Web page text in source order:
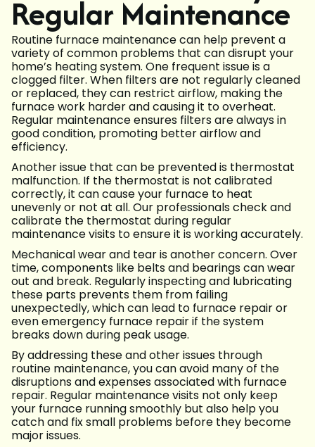
Regular Maintenance
Routine furnace maintenance can help prevent a
variety of common problems that can disrupt your
home’s heating system. One frequent issue is a
clogged filter. When filters are not regularly cleaned
or replaced, they can restrict airflow, making the
furnace work harder and causing it to overheat.
Regular maintenance ensures filters are always in
good condition, promoting better airflow and
efficiency.
Another issue that can be prevented is thermostat
malfunction. If the thermostat is not calibrated
correctly, it can cause your furnace to heat
unevenly or not at all. Our professionals check and
calibrate the thermostat during regular
maintenance visits to ensure it is working accurately.
Mechanical wear and tear is another concern. Over
time, components like belts and bearings can wear
out and break. Regularly inspecting and lubricating
these parts prevents them from failing
unexpectedly, which can lead to furnace repair or
even emergency furnace repair if the system
breaks down during peak usage.
By addressing these and other issues through
routine maintenance, you can avoid many of the
disruptions and expenses associated with furnace
repair. Regular maintenance visits not only keep
your furnace running smoothly but also help you
catch and fix small problems before they become
major issues.